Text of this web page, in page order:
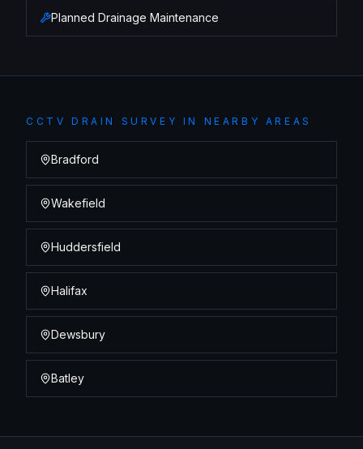
Planned Drainage Maintenance
CCTV DRAIN SURVEY IN NEARBY AREAS
Bradford
Wakefield
Huddersfield
Halifax
Dewsbury
Batley